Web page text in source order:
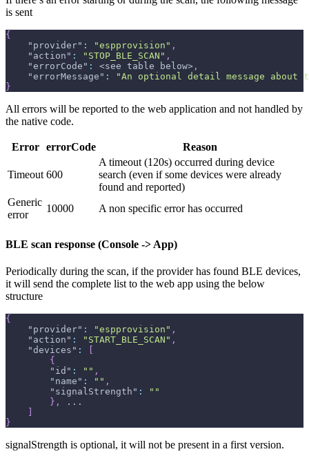
is sent
{
"provider" : "espprovision" ,
"action" : "STOP_BLE_SCAN" ,
"errorCode" : <see table below> ,
"errorMessage" :
"An optional detail message
}
All errors will be reported to the web application and not handled by
the native code.
Error errorCode Reason
Timeout 600
A timeout (120s) occurred during device
search (even if some devices were already
found and reported)
Generic
error
10000 A non specific error has occurred
BLE scan response (Console -> App)
Periodically during the scan, if the provider has found BLE devices,
it will send the complete list to the web app using the below
structure
{
"provider" : "espprovision" ,
"action" : "START_BLE_SCAN" ,
"devices" :
{
"id" : "" ,
"name" : "" ,
"signalStrength" :
""
} ,
...
}
signalStrength is optional, it will not be present in a first version.